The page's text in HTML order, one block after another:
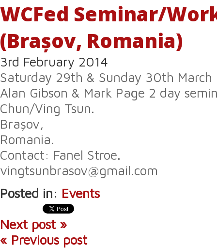
WCFed Seminar/
(Brașov, Romania)
3rd February 2014
Saturday 29th & Sunday 30th March
Alan Gibson & Mark Page 2 day
Chun/Ving Tsun.
Brașov,
Romania.
Contact: Fanel Stroe.
vingtsunbrasov@gmail.com
Posted in: Events
Next post »
« Previous post